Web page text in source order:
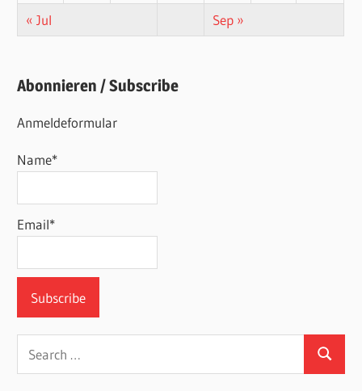
« Jul
Sep »
Abonnieren / Subscribe
Anmeldeformular
Name*
Email*
Search